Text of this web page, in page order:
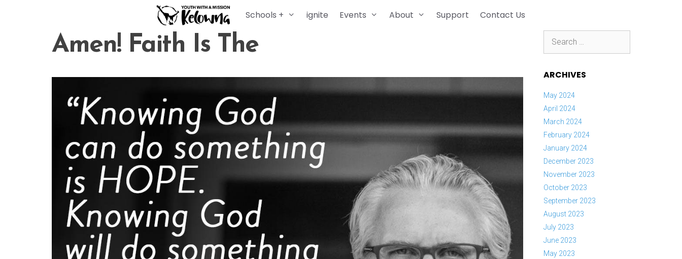
Schools + ignite Events About Support Contact Us
Amen! Faith Is The
for:
ARCHIVES
May 2024
April 2024
March 2024
February 2024
January 2024
December 2023
November 2023
October 2023
September 2023
August 2023
July 2023
June 2023
May 2023